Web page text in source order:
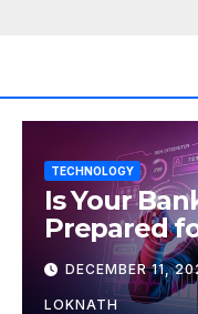
TECHNOLOGY
Is Your
Prepared
MLOps?
How to
DECEMBER 11,
LOKNATH